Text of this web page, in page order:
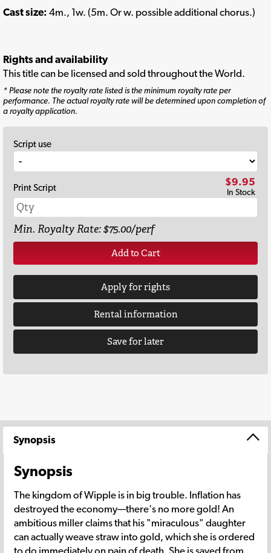
Cast size: 4m., 1w. (5m. Or w. possible additional chorus.)
Rights and availability
This title can be licensed and sold throughout the World.
* Please note the royalty rate listed is the minimum royalty rate per
performance. The actual royalty rate will be determined upon completion of
a royalty application.
Script use
Print Script $9.95
In Stock
Min. Royalty Rate: $75.00/perf
Add to Cart
Apply for rights
Rental information
Save for later
Synopsis
Synopsis
The kingdom of Wipple is in big trouble. Inflation has
destroyed the economy—there's no more gold! An
ambitious miller claims that his "miraculous" daughter
can actually weave straw into gold, which she is ordered